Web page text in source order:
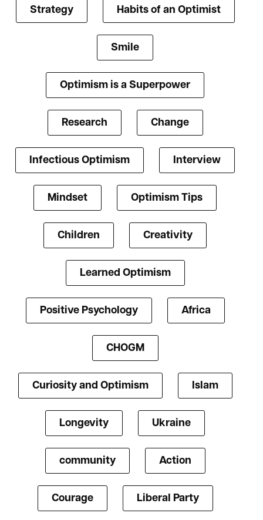
Strategy Habits of an Optimist
Smile
Optimism is a Superpower
Research Change
Infectious Optimism Interview
Mindset Optimism Tips
Children Creativity
Learned Optimism
Positive Psychology Africa
CHOGM
Curiosity and Optimism Islam
Longevity Ukraine
community Action
Courage Liberal Party